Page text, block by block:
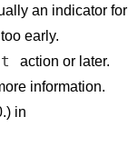
an indicator for
early.
action or later.
information.
in